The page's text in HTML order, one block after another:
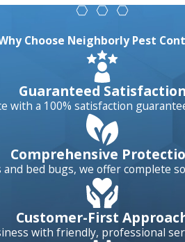
between one-time extermination
offer monthly, bi-monthly and
(IPM) approach to
approach looks closely at all
your initial treatment, controlling
thoroughly inspecting your
the best methods to
we’ll set to work
property between regularly
Choose Neighborly Pest
Guaranteed Satisfaction
with a 100% satisfaction
Comprehensive
bed bugs, we offer complete
Customer-First
with friendly, professional